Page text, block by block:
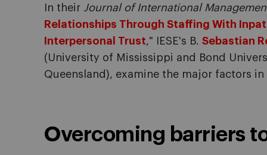
In their Journal of International
Relationships Through Staffing With
Interpersonal Trust," IESE's B. Sebastian
(University of Mississippi and Bond
Queensland), examine the major factors
Overcoming barriers